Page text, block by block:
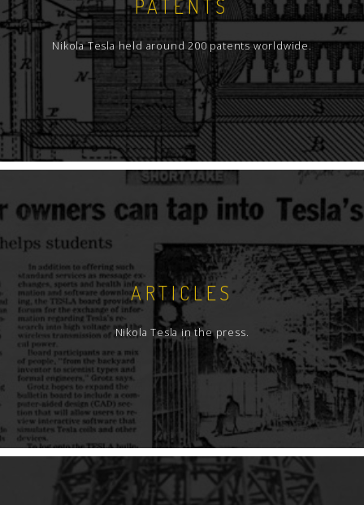
PATENTS
Nikola Tesla held around 200 patents worldwide.
ARTICLES
Nikola Tesla in the press.